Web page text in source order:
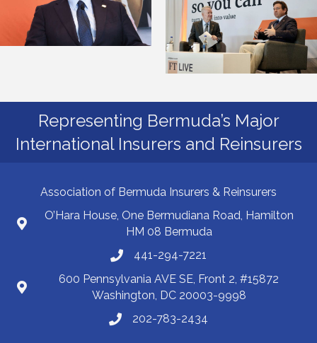
Representing Bermuda’s Major
International Insurers and Reinsurers
Association of Bermuda Insurers & Reinsurers
O’Hara House, One Bermudiana Road, Hamilton
HM 08 Bermuda
441-294-7221
600 Pennsylvania AVE SE, Front 2, #15872
Washington, DC 20003-9998
202-783-2434